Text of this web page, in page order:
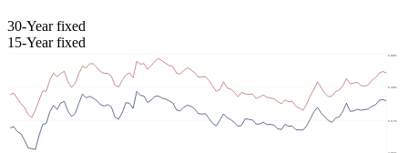
30-Year fixed
15-Year fixed